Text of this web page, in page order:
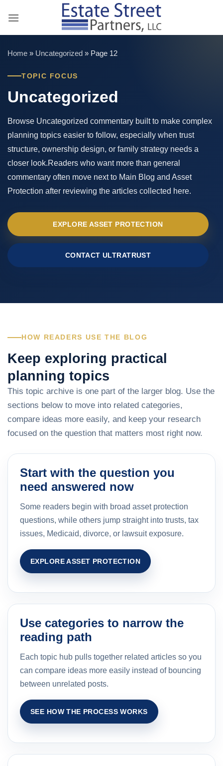
Home » Uncategorized » Page 12
TOPIC FOCUS
Uncategorized
Browse Uncategorized commentary built to make complex
planning topics easier to follow, especially when trust
structure, ownership design, or family strategy needs a
closer look.Readers who want more than general
commentary often move next to Main Blog and Asset
Protection after reviewing the articles collected here.
EXPLORE ASSET PROTECTION
CONTACT ULTRATRUST
HOW READERS USE THE BLOG
Keep exploring practical
planning topics
This topic archive is one part of the larger blog. Use the
sections below to move into related categories,
compare ideas more easily, and keep your research
focused on the question that matters most right now.
Start with the question you
need answered now
Some readers begin with broad asset protection
questions, while others jump straight into trusts, tax
issues, Medicaid, divorce, or lawsuit exposure.
EXPLORE ASSET PROTECTION
Use categories to narrow the
reading path
Each topic hub pulls together related articles so you
can compare ideas more easily instead of bouncing
between unrelated posts.
SEE HOW THE PROCESS WORKS